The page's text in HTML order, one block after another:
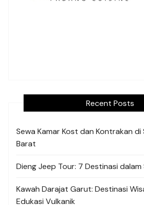
Recent Posts
Sewa Kamar Kost dan Kontrakan di
Barat
Dieng Jeep Tour: 7 Destinasi dalam
Kawah Darajat Garut: Destinasi
Edukasi Vulkanik